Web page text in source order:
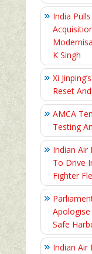
India
K Singh
Xi
Reset
AMCA
Testing
Indian Air
To Drive
Fighter
Safe
Indian Air